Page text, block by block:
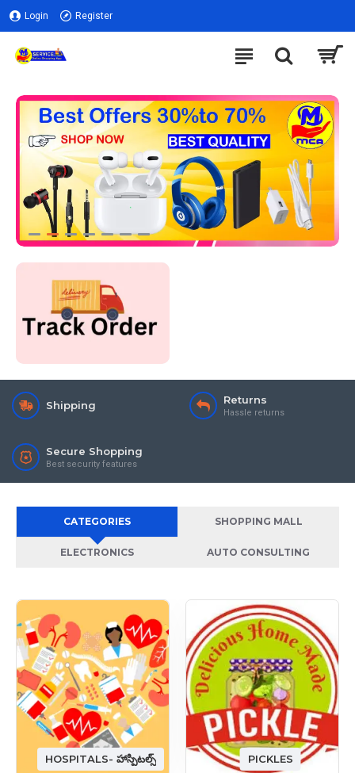
Login Register
Shipping Returns
Hassle returns
Secure Shopping
Best security features
CATEGORIES SHOPPING MALL
ELECTRONICS AUTO CONSULTING
HOSPITALS- హాస్పిటల్స్ PICKLES